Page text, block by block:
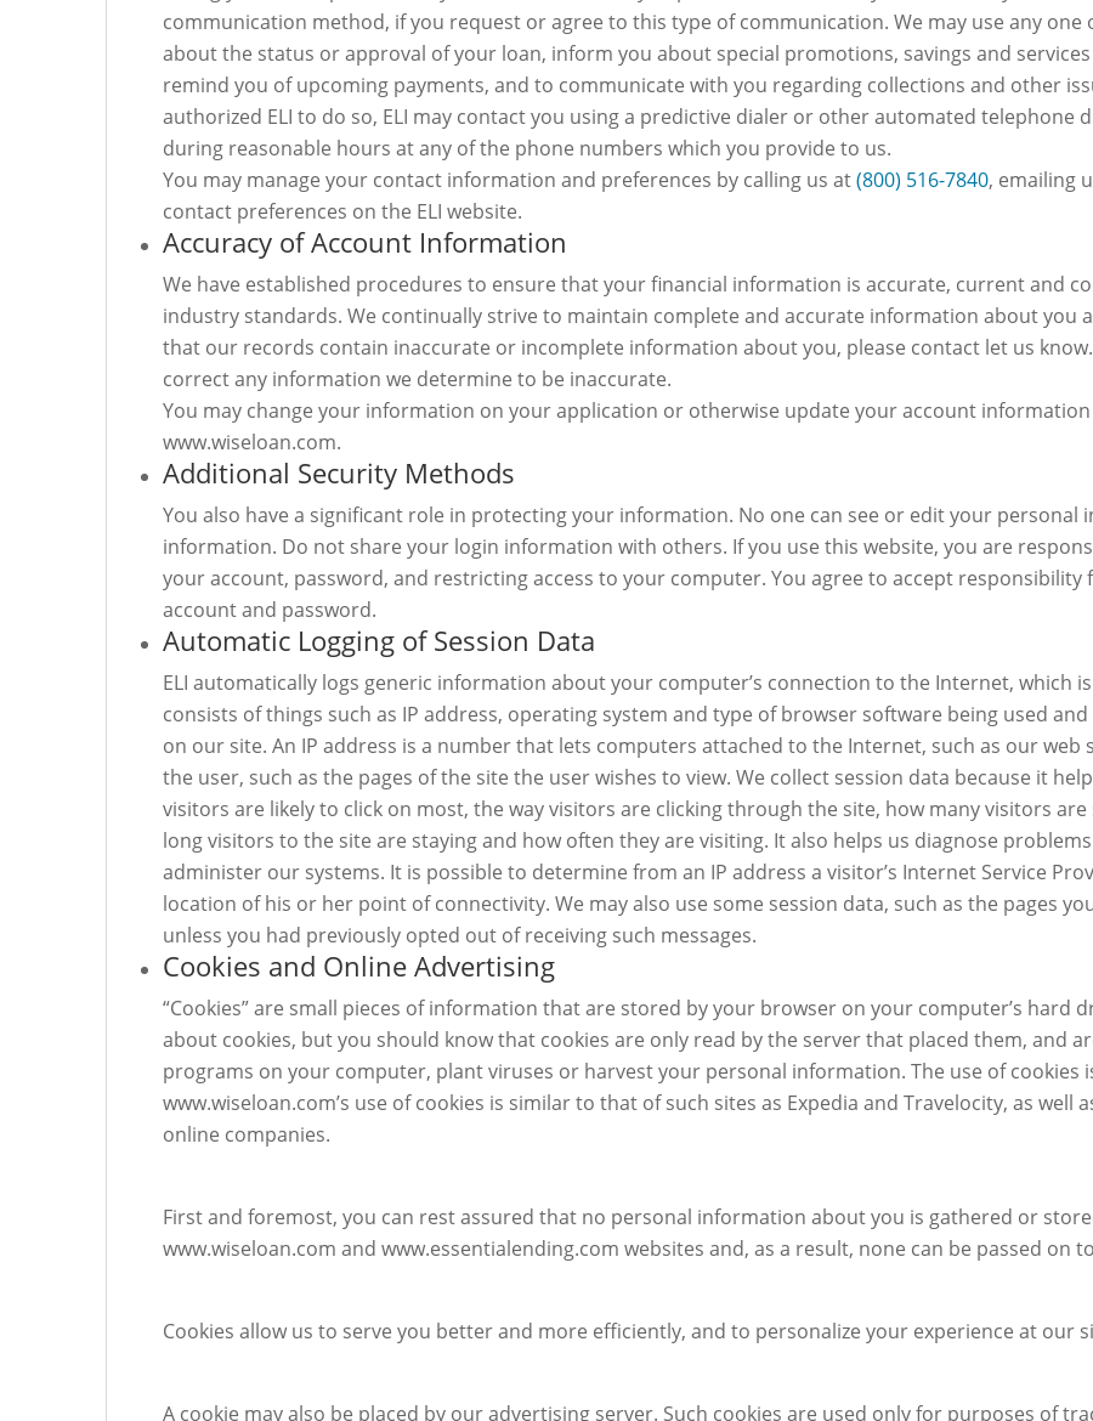
communication method, if you request or agree to this type of communication. We may use any
about the status or approval of your loan, inform you about special promotions, savings and
remind you of upcoming payments, and to communicate with you regarding collections and other
authorized ELI to do so, ELI may contact you using a predictive dialer or other automated telephone
during reasonable hours at any of the phone numbers which you provide to us.
You may manage your contact information and preferences by calling us at(800) 516-7840, emailing
contact preferences on the ELI website.
Accuracy of Account Information
We have established procedures to ensure that your financial information is accurate, current and
industry standards. We continually strive to maintain complete and accurate information about you
that our records contain inaccurate or incomplete information about you, please contact let us
correct any information we determine to be inaccurate.
You may change your information on your application or otherwise update your account
www.wiseloan.com.
Additional Security Methods
You also have a significant role in protecting your information. No one can see or edit your
information. Do not share your login information with others. If you use this website, you are
your account, password, and restricting access to your computer. You agree to accept
account and password.
Automatic Logging of Session Data
ELI automatically logs generic information about your computer’s connection to the Internet, which is
consists of things such as IP address, operating system and type of browser software being used
on our site. An IP address is a number that lets computers attached to the Internet, such as our web
the user, such as the pages of the site the user wishes to view. We collect session data because it
visitors are likely to click on most, the way visitors are clicking through the site, how many visitors
long visitors to the site are staying and how often they are visiting. It also helps us diagnose
administer our systems. It is possible to determine from an IP address a visitor’s Internet Service
location of his or her point of connectivity. We may also use some session data, such as the pages
unless you had previously opted out of receiving such messages.
Cookies and Online Advertising
“Cookies” are small pieces of information that are stored by your browser on your computer’s hard
about cookies, but you should know that cookies are only read by the server that placed them, and
programs on your computer, plant viruses or harvest your personal information. The use of cookies
www.wiseloan.com’s use of cookies is similar to that of such sites as Expedia and Travelocity, as well
online companies.
First and foremost, you can rest assured that no personal information about you is gathered or
www.wiseloan.com and www.essentialending.com websites and, as a result, none can be passed on
Cookies allow us to serve you better and more efficiently, and to personalize your experience at our
A cookie may also be placed by our advertising server. Such cookies are used only for purposes of